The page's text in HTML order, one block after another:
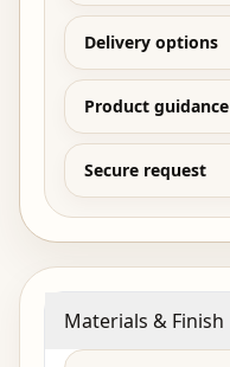
Delivery options
Product guidance
Secure request
Materials & Finish